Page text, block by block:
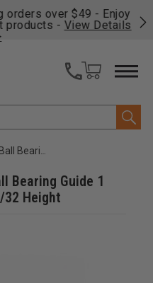
orders over $49 - Enjoy
products - View Details
D x 11/32 Height
Bearing Guide 1
32 Height